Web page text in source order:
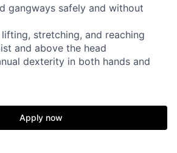
gangways safely and without
stretching, and reaching
and above the head
dexterity in both hands and
Apply now